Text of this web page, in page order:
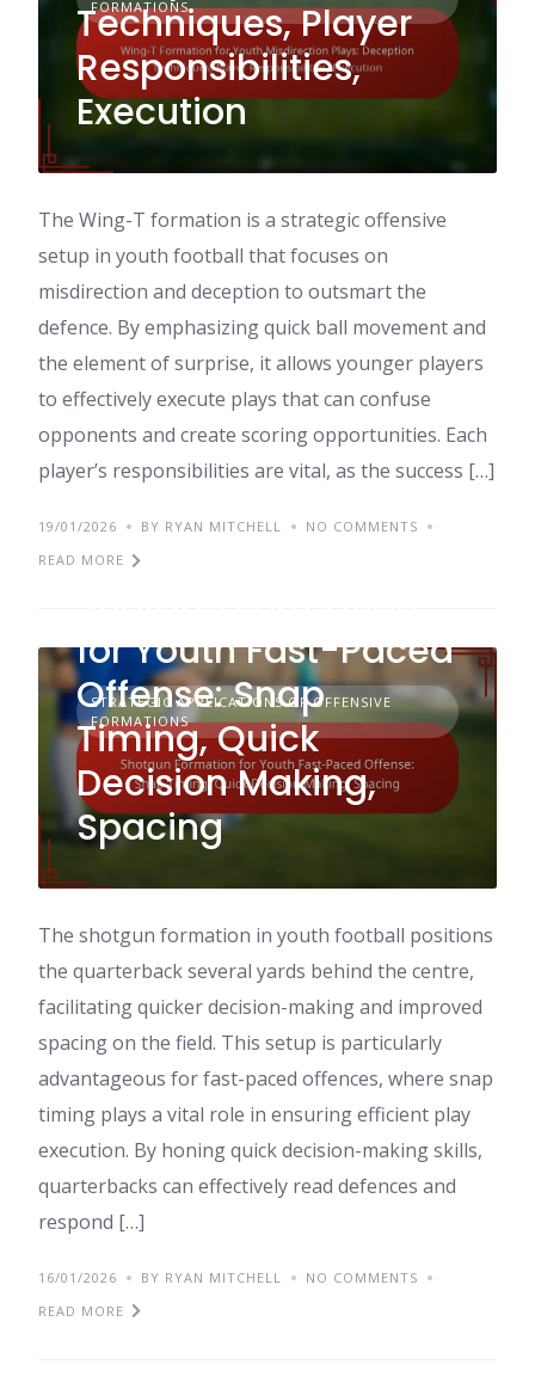
FORMATIONS
Techniques, Player
Responsibilities,
Execution
The Wing-T formation is a strategic offensive
setup in youth football that focuses on
misdirection and deception to outsmart the
defence. By emphasizing quick ball movement and
the element of surprise, it allows younger players
to effectively execute plays that can confuse
opponents and create scoring opportunities. Each
player’s responsibilities are vital, as the success […]
19/01/2026 BY RYAN MITCHELL
NO COMMENTS
READ MORE
STRATEGIC APPLICATIONS OF OFFENSIVE
FORMATIONS
for Youth Fast-Paced
Offense: Snap
Timing, Quick
Decision Making,
Spacing
The shotgun formation in youth football positions
the quarterback several yards behind the centre,
facilitating quicker decision-making and improved
spacing on the field. This setup is particularly
advantageous for fast-paced offences, where snap
timing plays a vital role in ensuring efficient play
execution. By honing quick decision-making skills,
quarterbacks can effectively read defences and
respond […]
16/01/2026 BY RYAN MITCHELL
NO COMMENTS
READ MORE